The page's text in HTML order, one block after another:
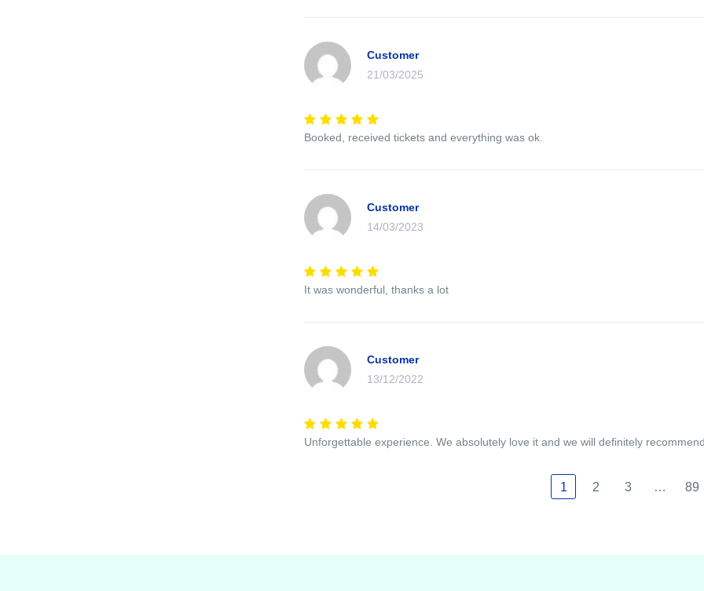
Customer
21/03/2025
Booked, received tickets and everything was ok.
Customer
14/03/2023
It was wonderful, thanks a lot
Customer
13/12/2022
Unforgettable experience. We absolutely love it and we will definitely
1 2 3 … 89